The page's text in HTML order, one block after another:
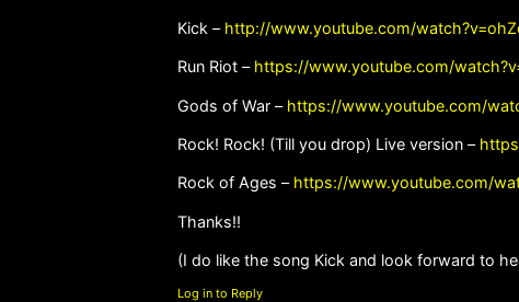
Kick – http://www.youtube.com/
Run Riot – https://www.youtube.com/
Gods of War – https://www.youtube.com/
Rock! Rock! (Till you drop) Live version –
Rock of Ages – https://www.youtube.com/
Thanks!!
(I do like the song Kick and look forward to
Log in to Reply